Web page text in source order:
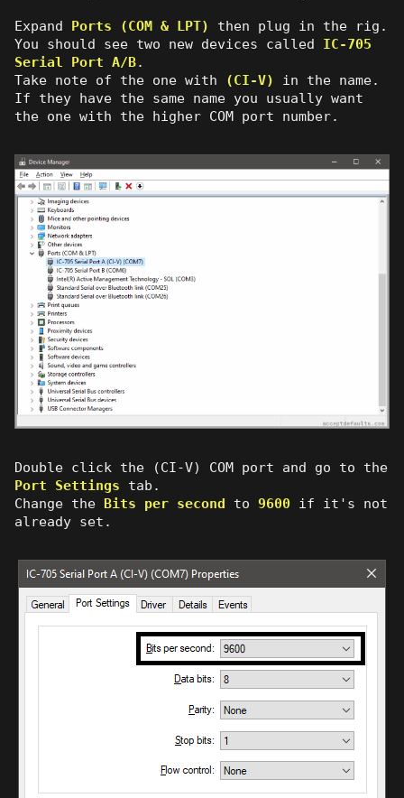
Expand Ports (COM & LPT)
then plug in the rig.
You should see two new devices called IC-705
Serial Port A/B.
Take note of the one with
(CI-V)
in the name.
If they have the same name you usually want
the one with the higher COM port number.
Double click the (CI-V) COM port and go to the
Port Settings tab.
Change the Bits per second to9600 if it's not
already set.